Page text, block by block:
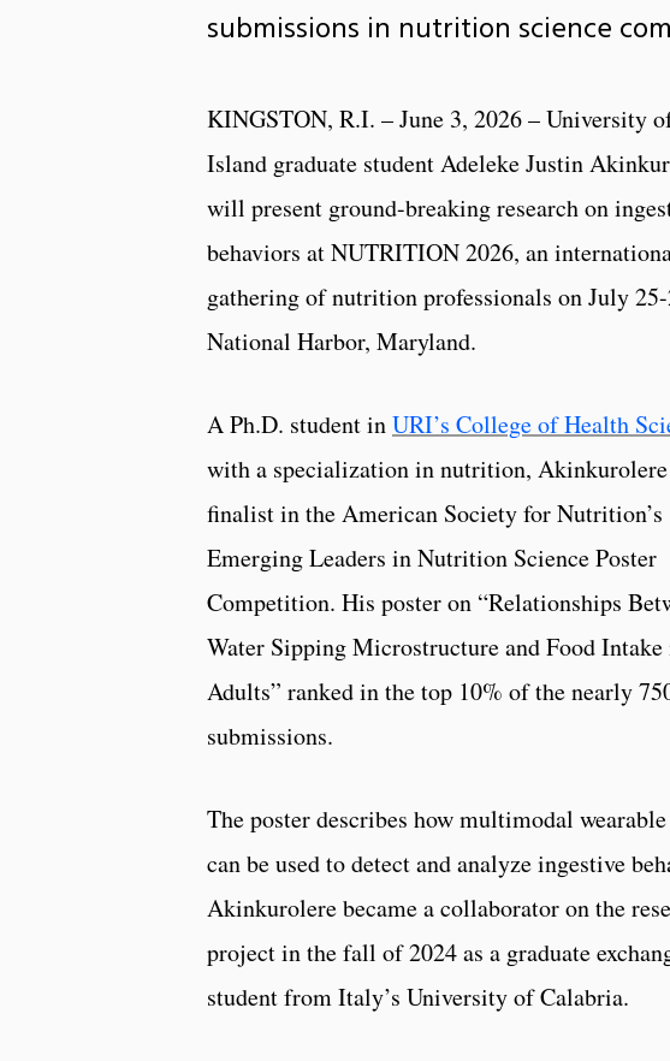
submissions in nutrition science
KINGSTON, R.I. – June 3, 2026 – University
Island graduate student Adeleke Justin
will present ground-breaking research on
behaviors at NUTRITION 2026, an
gathering of nutrition professionals on July
National Harbor, Maryland.
A Ph.D. student inURI’s College of Health
with a specialization in nutrition,
finalist in the American Society for Nutrition’s
Emerging Leaders in Nutrition Science Poster
Competition. His poster on “Relationships
Water Sipping Microstructure and Food
Adults” ranked in the top 10% of the nearly
submissions.
The poster describes how multimodal wearable
can be used to detect and analyze ingestive
Akinkurolere became a collaborator on the
project in the fall of 2024 as a graduate
student from Italy’s University of Calabria.